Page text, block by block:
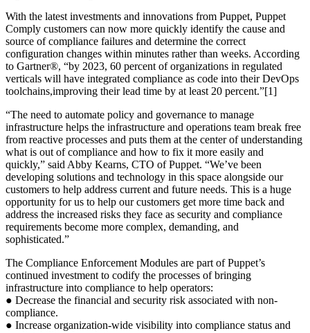
With the latest investments and innovations from Puppet, Puppet
Comply customers can now more quickly identify the cause and
source of compliance failures and determine the correct
configuration changes within minutes rather than weeks. According
to Gartner®, “by 2023, 60 percent of organizations in regulated
verticals will have integrated compliance as code into their DevOps
toolchains,improving their lead time by at least 20 percent.”[1]
“The need to automate policy and governance to manage
infrastructure helps the infrastructure and operations team break free
from reactive processes and puts them at the center of understanding
what is out of compliance and how to fix it more easily and
quickly,” said Abby Kearns, CTO of Puppet. “We’ve been
developing solutions and technology in this space alongside our
customers to help address current and future needs. This is a huge
opportunity for us to help our customers get more time back and
address the increased risks they face as security and compliance
requirements become more complex, demanding, and
sophisticated.”
The Compliance Enforcement Modules are part of Puppet’s
continued investment to codify the processes of bringing
infrastructure into compliance to help operators:
● Decrease the financial and security risk associated with non-
compliance.
● Increase organization-wide visibility into compliance status and